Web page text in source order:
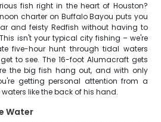
fish right in the heart of Houston?
charter on Buffalo Bayou puts you
and feisty Redfish without having to
isn't your typical city fishing – we're
five-hour hunt through tidal waters
to see. The 16-foot Alumacraft gets
the big fish hang out, and with only
getting personal attention from a
like the back of his hand.
Water